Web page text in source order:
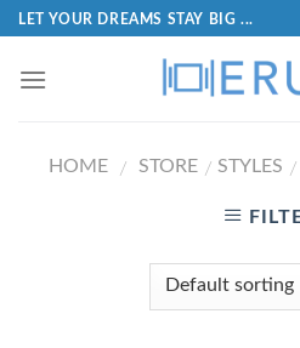
LET YOUR DREAMS STAY BIG ...
HOME / STORE / STYLES /